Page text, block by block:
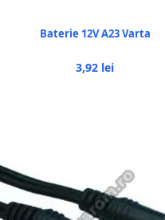
Baterie 12V A23 Varta
3,92 lei